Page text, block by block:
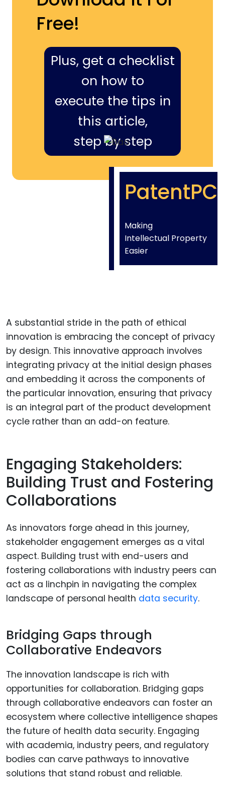
Free!
Plus, get a checklist
on how to
execute the tips in
this article,
step by step
PatentPC
Making
Intellectual Property
Easier
A substantial stride in the path of ethical
innovation is embracing the concept of privacy
by design. This innovative approach involves
integrating privacy at the initial design phases
and embedding it across the components of
the particular innovation, ensuring that privacy
is an integral part of the product development
cycle rather than an add-on feature.
Engaging Stakeholders:
Building Trust and Fostering
Collaborations
As innovators forge ahead in this journey,
stakeholder engagement emerges as a vital
aspect. Building trust with end-users and
fostering collaborations with industry peers can
act as a linchpin in navigating the complex
landscape of personal health data security.
Bridging Gaps through
Collaborative Endeavors
The innovation landscape is rich with
opportunities for collaboration. Bridging gaps
through collaborative endeavors can foster an
ecosystem where collective intelligence shapes
the future of health data security. Engaging
with academia, industry peers, and regulatory
bodies can carve pathways to innovative
solutions that stand robust and reliable.